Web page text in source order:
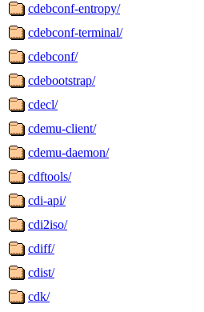
cdebconf-entropy/
cdebconf-terminal/
cdebconf/
cdebootstrap/
cdecl/
cdemu-client/
cdemu-daemon/
cdftools/
cdi-api/
cdi2iso/
cdiff/
cdist/
cdk/